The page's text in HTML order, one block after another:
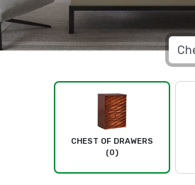
CHEST OF DRAWERS
(0)